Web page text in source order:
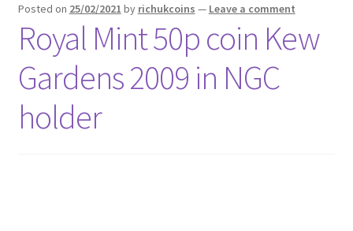
Posted on 25/02/2021 by richukcoins — Leave a comment
Royal Mint 50p coin Kew
Gardens 2009 in NGC
holder